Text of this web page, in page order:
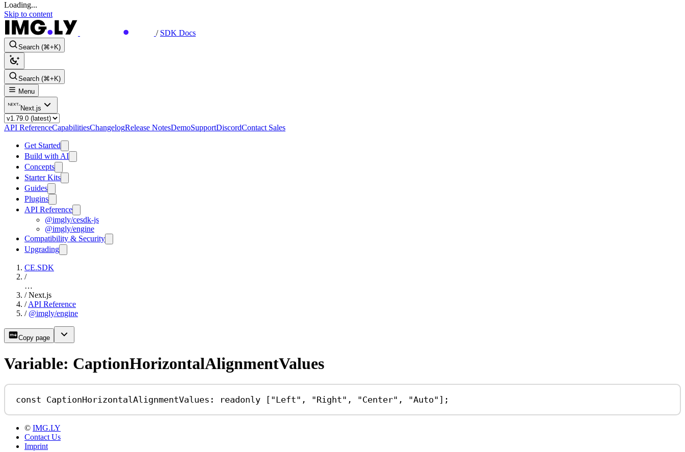
Loading...
Skip to content
/ SDK Docs
Search (⌘+K)
Search (⌘+K)
Menu
Next.js
API ReferenceCapabilitiesChangelogRelease NotesDemoSupportDiscordContact Sales
Get Started
Build with AI
Concepts
Starter Kits
Guides
Plugins
API Reference
@imgly/cesdk-js
@imgly/engine
Compatibility & Security
Upgrading
CE.SDK
/
…
/ Next.js
/ API Reference
/ @imgly/engine
Copy page
Variable: CaptionHorizontalAlignmentValues
const CaptionHorizontalAlignmentValues : readonly [ "Left" , "Right" , "Center" , "Auto" ];
© IMG.LY
Contact Us
Imprint